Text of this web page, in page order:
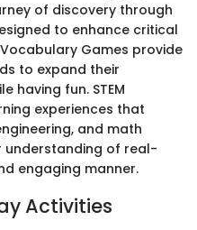
of discovery through
to enhance critical
Games provide
to expand their
having fun. STEM
experiences that
and math
understanding of real-
engaging manner.
Activities